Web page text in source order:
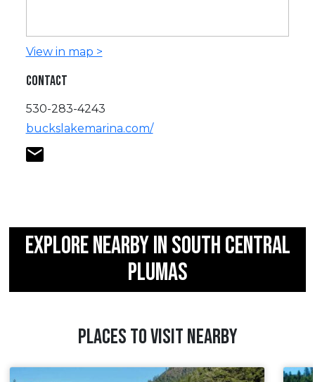
View in map >
CONTACT
530-283-4243
buckslakemarina.com/
EXPLORE NEARBY IN SOUTH CENTRAL
PLUMAS
PLACES TO VISIT NEARBY